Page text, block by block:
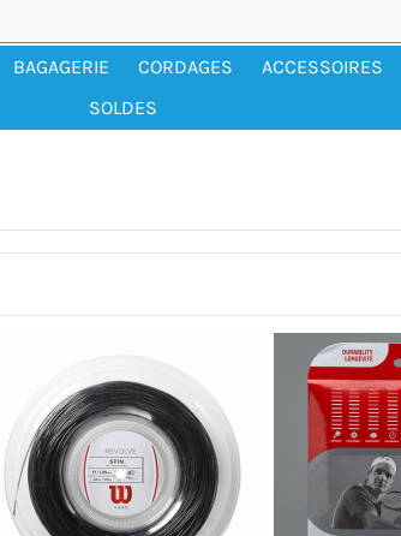
BAGAGERIE CORDAGES ACCESSOIRES
SOLDES